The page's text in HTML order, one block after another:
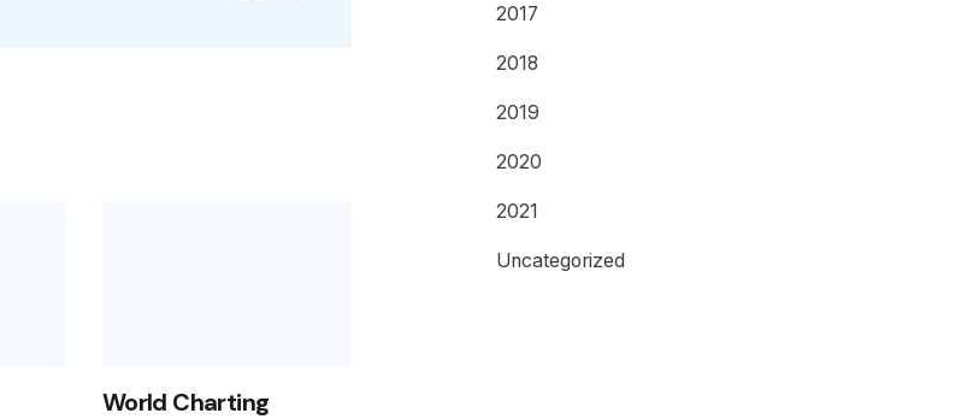
World Charting
2017
2018
2019
2020
2021
Uncategorized